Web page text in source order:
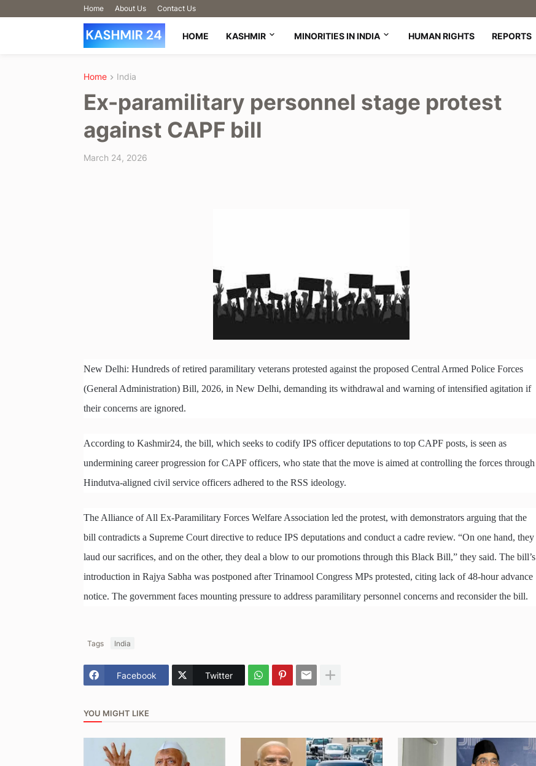
Home About Us Contact Us
HOME KASHMIR MINORITIES IN INDIA HUMAN RIGHTS REPORTS
Home India
Ex-paramilitary personnel stage protest
against CAPF bill
March 24, 2026
New Delhi: Hundreds of retired paramilitary veterans protested against the proposed Central Armed Police Forces
(General Administration) Bill, 2026, in New Delhi, demanding its withdrawal and warning of intensified agitation if
their concerns are ignored.
According to Kashmir24, the bill, which seeks to codify IPS officer deputations to top CAPF posts, is seen as
undermining career progression for CAPF officers, who state that the move is aimed at controlling the forces through
Hindutva-aligned civil service officers adhered to the RSS ideology.
The Alliance of All Ex-Paramilitary Forces Welfare Association led the protest, with demonstrators arguing that the
bill contradicts a Supreme Court directive to reduce IPS deputations and conduct a cadre review. “On one hand, they
laud our sacrifices, and on the other, they deal a blow to our promotions through this Black Bill,” they said. The bill’s
introduction in Rajya Sabha was postponed after Trinamool Congress MPs protested, citing lack of 48-hour advance
notice. The government faces mounting pressure to address paramilitary personnel concerns and reconsider the bill.
Tags India
Facebook Twitter
YOU MIGHT LIKE